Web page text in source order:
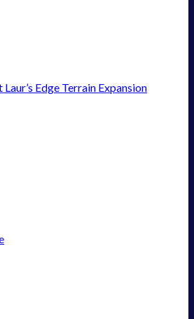
Edge Terrain Expansion